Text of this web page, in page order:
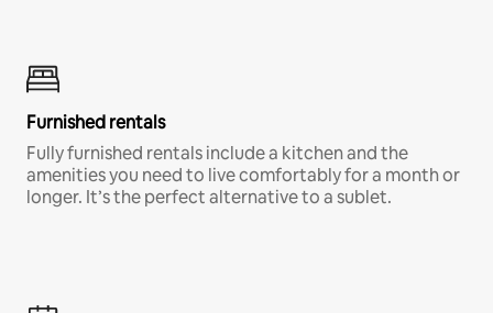
Furnished rentals
Fully furnished rentals include a kitchen and the
amenities you need to live comfortably for a month or
longer. It’s the perfect alternative to a sublet.